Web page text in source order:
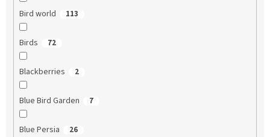
Bird world 113
Birds 72
Blackberries 2
Blue Bird Garden 7
Blue Persia 26